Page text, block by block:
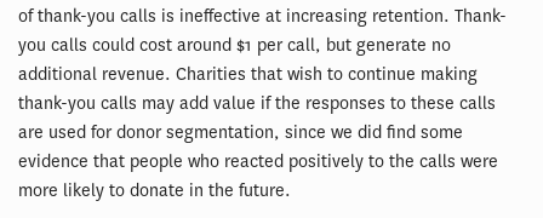
of thank-you calls is ineffective at increasing retention. Thank-
you calls could cost around $1 per call, but generate no
additional revenue. Charities that wish to continue making
thank-you calls may add value if the responses to these calls
are used for donor segmentation, since we did find some
evidence that people who reacted positively to the calls were
more likely to donate in the future.